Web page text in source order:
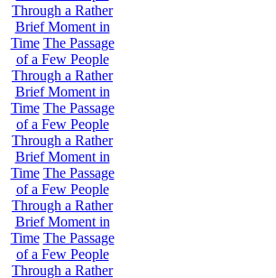
Through a Rather
Brief Moment in
Time The Passage
of a Few People
Through a Rather
Brief Moment in
Time The Passage
of a Few People
Through a Rather
Brief Moment in
Time The Passage
of a Few People
Through a Rather
Brief Moment in
Time The Passage
of a Few People
Through a Rather